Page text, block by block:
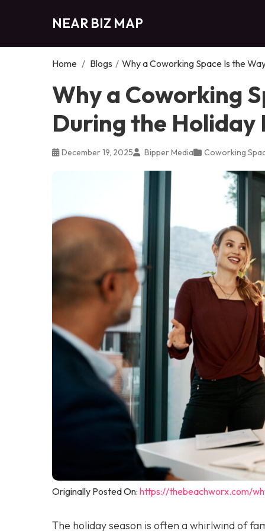
NEAR BIZ MAP
Home / Blogs / Why a Coworking Space Is the
Why a Coworking
During the Holiday
December 19, 2025 Bipper Media Coworking
Originally Posted On: https://thebeachworx.com/
The holiday season is often a whirlwind of